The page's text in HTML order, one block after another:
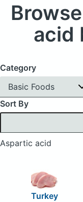
acid
Category
Basic Foods
Sort By
Aspartic acid
Turkey